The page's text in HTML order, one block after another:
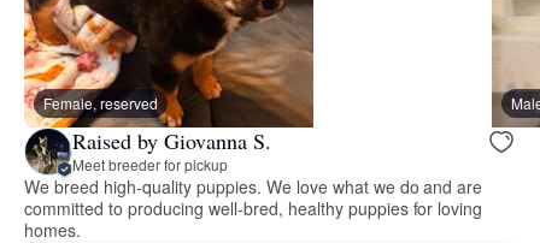
Female, reserved
Raised by Giovanna S.
Meet breeder for pickup
We breed high-quality puppies. We love what we do and are
committed to producing well-bred, healthy puppies for loving
homes.